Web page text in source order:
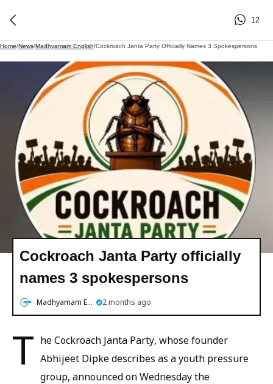
12
Home/News/Madhyamam English/Cockroach Janta Party Officially Names 3 Spokespersons
Cockroach Janta Party officially
names 3 spokespersons
Madhyamam English 2 months ago
T he Cockroach Janta Party, whose founder
Abhijeet Dipke describes as a youth pressure
group, announced on Wednesday the